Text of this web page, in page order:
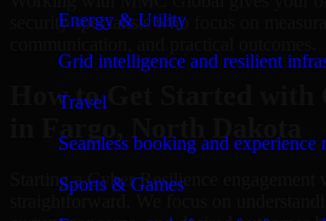
Energy & Utility
Grid intelligence and resilient
Travel
Seamless booking and experience
Sports & Games
security specialists who focus on
How to Get Started with
Starting a Cyber Resilience
straightforward. We focus on